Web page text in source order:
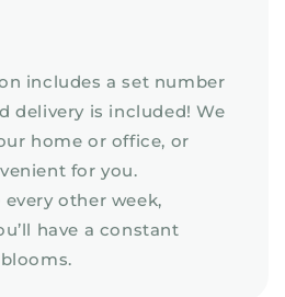
includes a set number
delivery is included! We
home or office, or
for you.
other week,
have a constant